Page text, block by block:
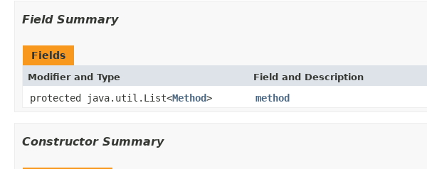
Field Summary
Fields
Modifier and Type Field and Description
protected java.util.List<Method> method
Constructor Summary